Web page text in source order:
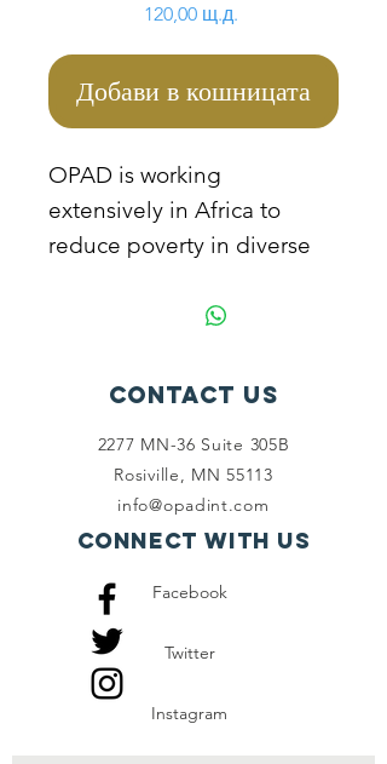
120,00 щ.д.Цена
Добави в кошницата
OPAD is working
extensively in Africa to
reduce poverty in diverse
Contact Us
2277 MN-36 Suite 305B
Rosiville, MN 55113
info@opadint.com
Connect with us
Facebook
Twitter
Instagram